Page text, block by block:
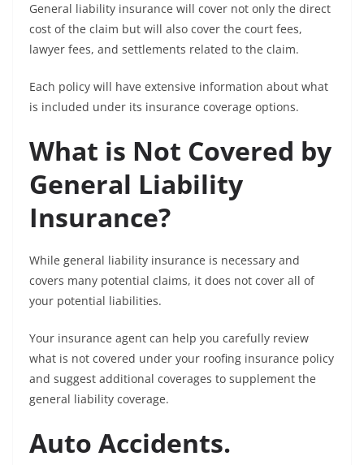
General liability insurance will cover not only the direct
cost of the claim but will also cover the court fees,
lawyer fees, and settlements related to the claim.
Each policy will have extensive information about what
is included under its insurance coverage options.
What is Not Covered by
General Liability
Insurance?
While general liability insurance is necessary and
covers many potential claims, it does not cover all of
your potential liabilities.
Your insurance agent can help you carefully review
what is not covered under your roofing insurance policy
and suggest additional coverages to supplement the
general liability coverage.
Auto Accidents.